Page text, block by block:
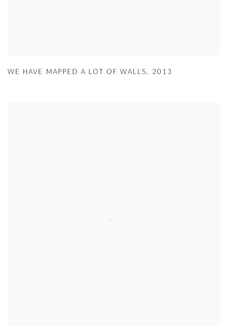
WE HAVE MAPPED A LOT OF WALLS, 2013